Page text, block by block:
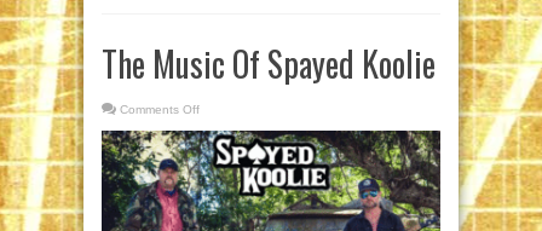
The Music Of Spayed Koolie
Comments Off
Music
Of
Spayed
Koolie